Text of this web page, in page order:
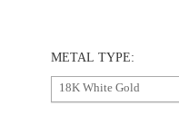
METAL TYPE:
18K White Gold